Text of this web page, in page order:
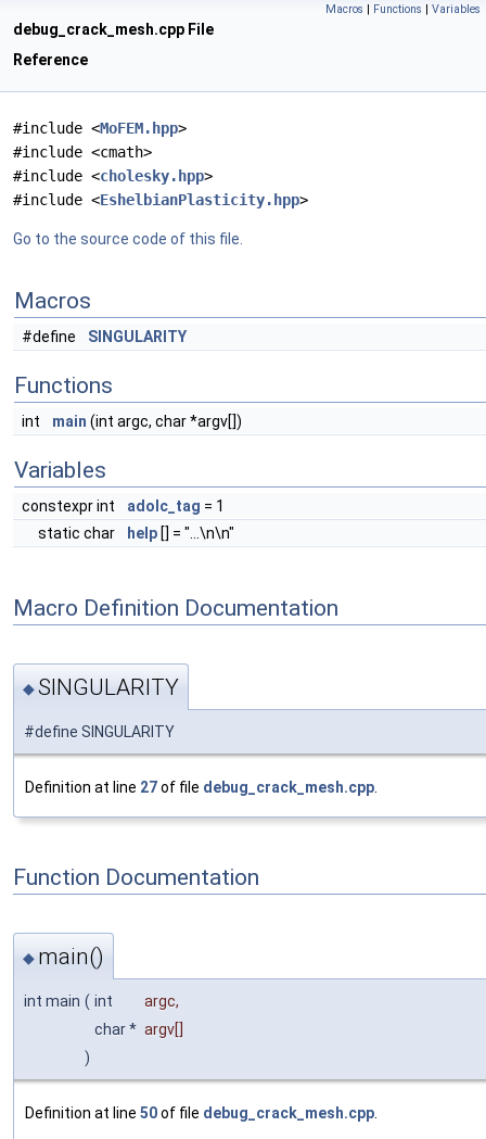
Macros | Functions | Variables
debug_crack_mesh.cpp File
Reference
#include <MoFEM.hpp>
#include <cmath>
#include <cholesky.hpp>
#include <EshelbianPlasticity.hpp>
Go to the source code of this file.
Macros
#define SINGULARITY
Functions
int main (int argc, char *argv[])
Variables
constexpr int adolc_tag = 1
static char
help [] = "...\n\n"
Macro Definition Documentation
◆SINGULARITY
#define SINGULARITY
Definition at line 27of file debug_crack_mesh.cpp
Function Documentation
◆ main()
int main ( int argc,
char * argv[]
)
Definition at line 50of file debug_crack_mesh.cpp